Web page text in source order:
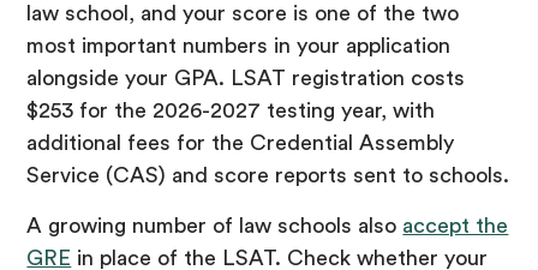
law school, and your score is one of the two
most important numbers in your application
alongside your GPA. LSAT registration costs
$253 for the 2026-2027 testing year, with
additional fees for the Credential Assembly
Service (CAS) and score reports sent to schools.
A growing number of law schools also accept the
GRE in place of the LSAT. Check whether your